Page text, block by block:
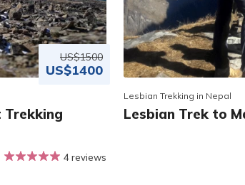
US$1500
US$1400
Trekking
4 reviews
Lesbian Trekking in Nepal
Lesbian Trek to